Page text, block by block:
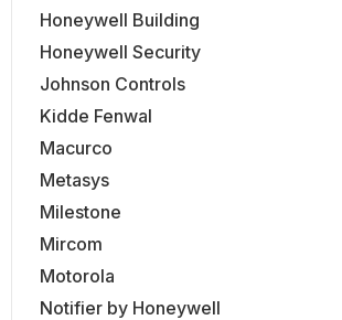
Honeywell Building
Honeywell Security
Johnson Controls
Kidde Fenwal
Macurco
Metasys
Milestone
Mircom
Motorola
Notifier by Honeywell